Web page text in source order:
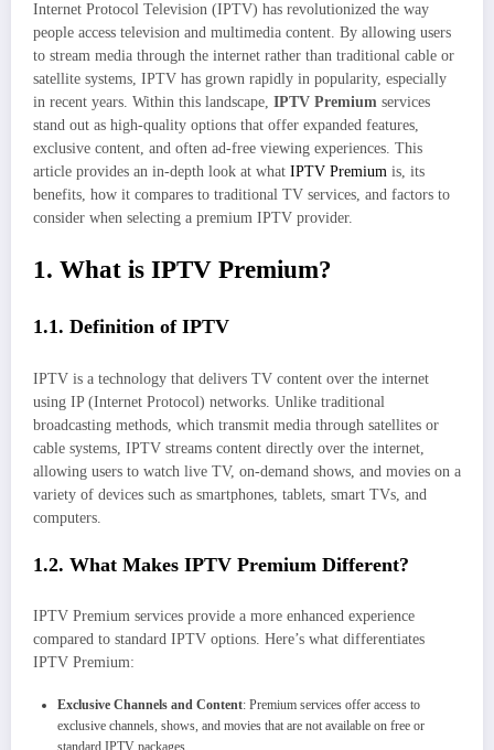
Internet Protocol Television (IPTV) has revolutionized the way
people access television and multimedia content. By allowing users
to stream media through the internet rather than traditional cable or
satellite systems, IPTV has grown rapidly in popularity, especially
in recent years. Within this landscape, IPTV Premium services
stand out as high-quality options that offer expanded features,
exclusive content, and often ad-free viewing experiences. This
article provides an in-depth look at what IPTV Premium is, its
benefits, how it compares to traditional TV services, and factors to
consider when selecting a premium IPTV provider.
1. What is IPTV Premium?
1.1. Definition of IPTV
IPTV is a technology that delivers TV content over the internet
using IP (Internet Protocol) networks. Unlike traditional
broadcasting methods, which transmit media through satellites or
cable systems, IPTV streams content directly over the internet,
allowing users to watch live TV, on-demand shows, and movies on a
variety of devices such as smartphones, tablets, smart TVs, and
computers.
1.2. What Makes IPTV Premium Different?
IPTV Premium services provide a more enhanced experience
compared to standard IPTV options. Here’s what differentiates
IPTV Premium:
Exclusive Channels and Content: Premium services offer access to
exclusive channels, shows, and movies that are not available on free or